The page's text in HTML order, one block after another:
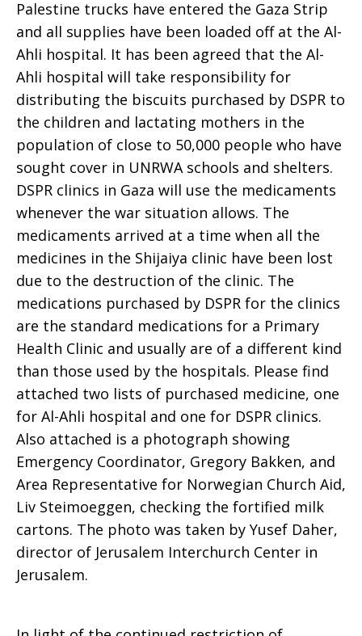
to
Palestinian
Refugees
(DSPR)
Palestine trucks have entered the Gaza Strip
and all supplies have been loaded off at the Al-
Ahli hospital. It has been agreed that the Al-
Ahli hospital will take responsibility for
distributing the biscuits purchased by DSPR to
the children and lactating mothers in the
population of close to 50,000 people who have
sought cover in UNRWA schools and shelters.
DSPR clinics in Gaza will use the medicaments
whenever the war situation allows. The
medicaments arrived at a time when all the
medicines in the Shijaiya clinic have been lost
due to the destruction of the clinic. The
medications purchased by DSPR for the clinics
are the standard medications for a Primary
Health Clinic and usually are of a different kind
than those used by the hospitals. Please find
attached two lists of purchased medicine, one
for Al-Ahli hospital and one for DSPR clinics.
Also attached is a photograph showing
Emergency Coordinator, Gregory Bakken, and
Area Representative for Norwegian Church Aid,
Liv Steimoeggen, checking the fortified milk
cartons. The photo was taken by Yusef Daher,
director of Jerusalem Interchurch Center in
Jerusalem.